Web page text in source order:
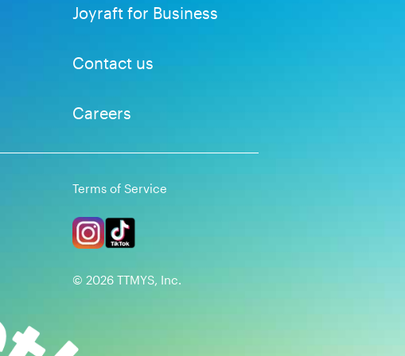
Joyraft for Business
Contact us
Careers
Terms of Service
© 2026 TTMYS, Inc.